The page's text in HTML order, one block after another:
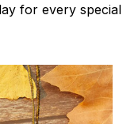
for every special